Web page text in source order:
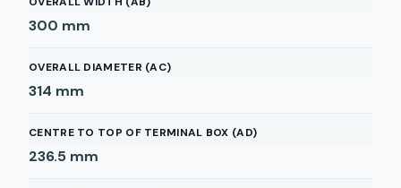
300 mm
OVERALL DIAMETER (AC)
314 mm
CENTRE TO TOP OF TERMINAL BOX (AD)
236.5 mm